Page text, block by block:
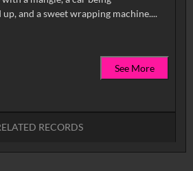
electronically hoisted up, and a sweet wrapping machine....
See More
RECORDS